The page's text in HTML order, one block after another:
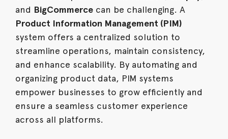
and BigCommerce can be challenging. A
Product Information Management (PIM)
system offers a centralized solution to
streamline operations, maintain consistency,
and enhance scalability. By automating and
organizing product data, PIM systems
empower businesses to grow efficiently and
ensure a seamless customer experience
across all platforms.